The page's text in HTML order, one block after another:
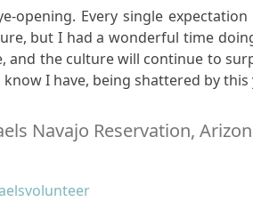
opening. Every single
but I had a wonderful time
and the culture will continue to
I have, being shattered by
Navajo Reservation,
volunteer